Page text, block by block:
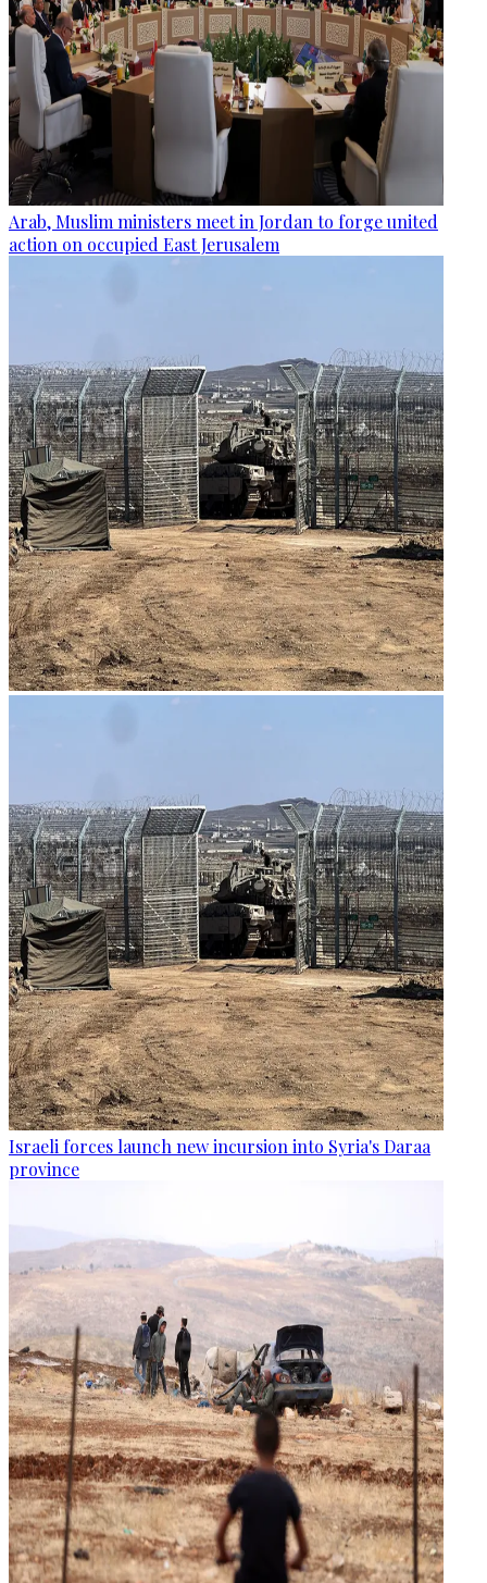
Arab, Muslim ministers meet in Jordan to forge united
action on occupied East Jerusalem
Israeli forces launch new incursion into Syria's Daraa
province